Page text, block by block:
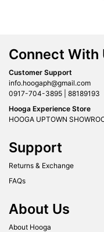
Connect With
Customer Support
info.hoogaph@gmail.com
0917-704-3895 | 88189193
Hooga Experience Store
HOOGA UPTOWN
Support
Returns & Exchange
FAQs
About Us
About Hooga